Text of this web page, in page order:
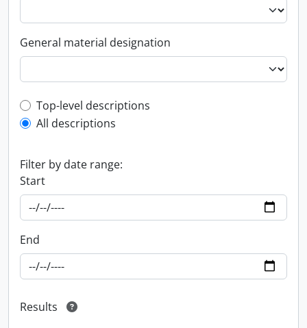
General material designation
Top-level description filter
Top-level descriptions
All descriptions
Filter by date range:
Start
End
Results